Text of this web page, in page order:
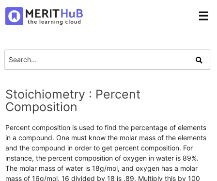
☰
Stoichiometry : Percent
Composition
Percent composition is used to find the percentage of elements
in a compound. One must know the molar mass of the elements
and the compound in order to get percent composition. For
instance, the percent composition of oxygen in water is 89%.
The molar mass of water is 18g/mol, and oxygen has a molar
mass of 16g/mol. 16 divided by 18 is .89. Multiply this by 100